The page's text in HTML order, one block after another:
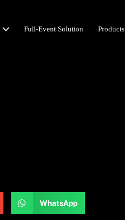
Full-Event Solution Products
WhatsApp